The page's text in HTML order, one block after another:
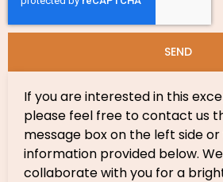
SEND
If you are interested in this
please feel free to contact us
message box on the left side
information provided below.
collaborate with you for a